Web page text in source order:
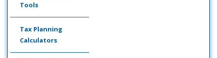
Tools
Tax Planning
Calculators